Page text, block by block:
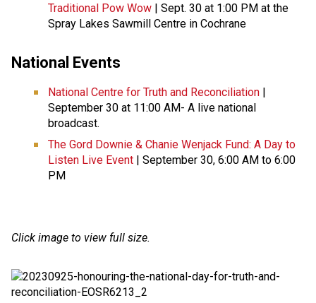
Traditional Pow Wow | Sept. 30 at 1:00 PM at the
Spray Lakes Sawmill Centre in Cochrane
National Events
National Centre for Truth and Reconciliation |
September 30 at 11:00 AM- A live national
broadcast.
The Gord Downie & Chanie Wenjack Fund: A Day to
Listen Live Event | September 30, 6:00 AM to 6:00
PM
Click image to view full size.